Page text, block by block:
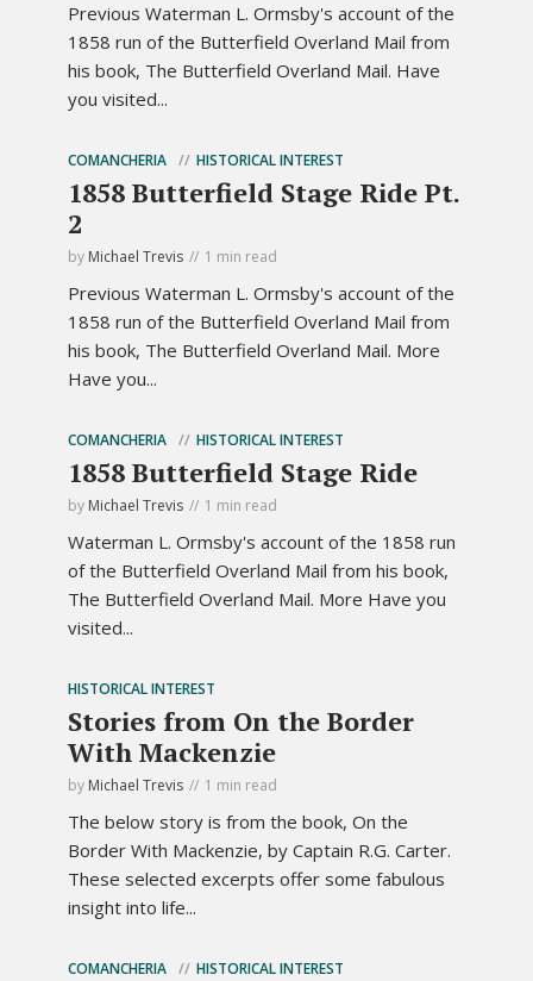
Previous Waterman L. Ormsby's account of the
1858 run of the Butterfield Overland Mail from
his book, The Butterfield Overland Mail. Have
you visited...
COMANCHERIA HISTORICAL INTEREST
1858 Butterfield Stage Ride Pt.
2
by Michael Trevis 1 min read
Previous Waterman L. Ormsby's account of the
1858 run of the Butterfield Overland Mail from
his book, The Butterfield Overland Mail. More
Have you...
COMANCHERIA HISTORICAL INTEREST
1858 Butterfield Stage Ride
by Michael Trevis 1 min read
Waterman L. Ormsby's account of the 1858 run
of the Butterfield Overland Mail from his book,
The Butterfield Overland Mail. More Have you
visited...
HISTORICAL INTEREST
Stories from On the Border
With Mackenzie
by Michael Trevis 1 min read
The below story is from the book, On the
Border With Mackenzie, by Captain R.G. Carter.
These selected excerpts offer some fabulous
insight into life...
COMANCHERIA HISTORICAL INTEREST